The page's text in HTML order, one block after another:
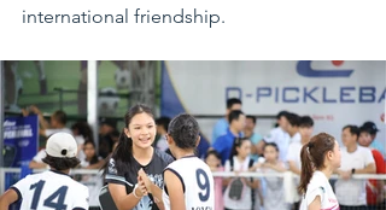
international friendship.